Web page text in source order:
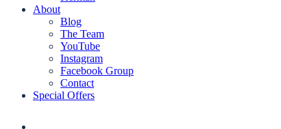
About
Blog
The Team
YouTube
Instagram
Facebook Group
Contact
Special Offers